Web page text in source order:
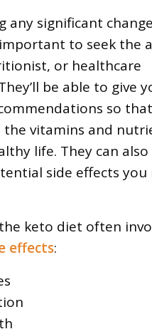
any significant
to seek the
or healthcare
be able to give
so
the vitamins and
life. They can
side effects you
keto diet often
effects: